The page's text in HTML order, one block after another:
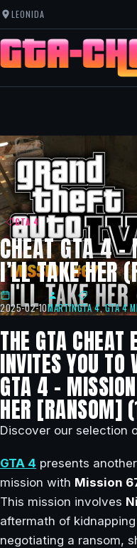
LEONIDA
GTA 4
CHEAT GTA 4
I’LL TAKE HER
2025-02-10MARTINGTA 4,GTA 4
THE GTA CHEAT
INVITES YOU TO
GTA 4 –
HER [RANSOM]
Discover our selection
GTA 4 presents
mission with Mission
This mission involves
aftermath of kidnapping
negotiating a ransom,